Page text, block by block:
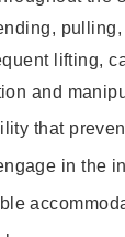
lifting,
and
that
in the